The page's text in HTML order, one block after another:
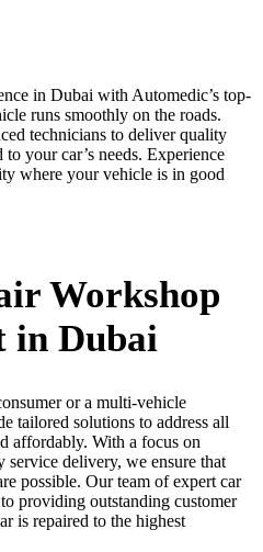
in Dubai with Automedic’s top-
runs smoothly on the roads.
technicians to deliver quality
your car’s needs. Experience
where your vehicle is in good
Workshop
in Dubai
or a multi-vehicle
tailored solutions to address all
affordably. With a focus on
service delivery, we ensure that
possible. Our team of expert car
providing outstanding customer
is repaired to the highest